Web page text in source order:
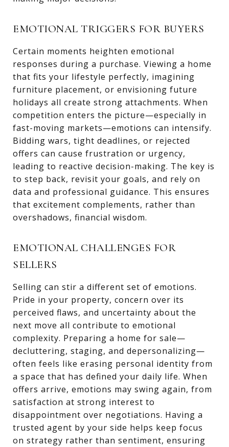
EMOTIONAL TRIGGERS FOR BUYERS
Certain moments heighten emotional
responses during a purchase. Viewing a home
that fits your lifestyle perfectly, imagining
furniture placement, or envisioning future
holidays all create strong attachments. When
competition enters the picture—especially in
fast-moving markets—emotions can intensify.
Bidding wars, tight deadlines, or rejected
offers can cause frustration or urgency,
leading to reactive decision-making. The key is
to step back, revisit your goals, and rely on
data and professional guidance. This ensures
that excitement complements, rather than
overshadows, financial wisdom.
EMOTIONAL CHALLENGES FOR
SELLERS
Selling can stir a different set of emotions.
Pride in your property, concern over its
perceived flaws, and uncertainty about the
next move all contribute to emotional
complexity. Preparing a home for sale—
decluttering, staging, and depersonalizing—
often feels like erasing personal identity from
a space that has defined your daily life. When
offers arrive, emotions may swing again, from
satisfaction at strong interest to
disappointment over negotiations. Having a
trusted agent by your side helps keep focus
on strategy rather than sentiment, ensuring